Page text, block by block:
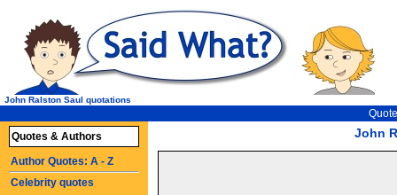
John
John Ralston Saul quotations
Quotes & Authors
Author Quotes: A - Z
Celebrity quotes